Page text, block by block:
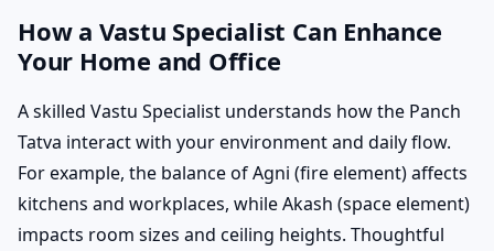
How a Vastu Specialist Can Enhance
Your Home and Office
A skilled Vastu Specialist understands how the Panch
Tatva interact with your environment and daily flow.
For example, the balance of Agni (fire element) affects
kitchens and workplaces, while Akash (space element)
impacts room sizes and ceiling heights. Thoughtful